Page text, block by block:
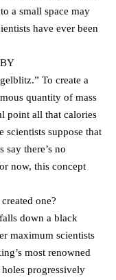
a small space may
have ever been
To create a
quantity of mass
point all that calories
scientists suppose that
say there’s no
now, this concept
one?
down a black
maximum scientists
most renowned
progressively